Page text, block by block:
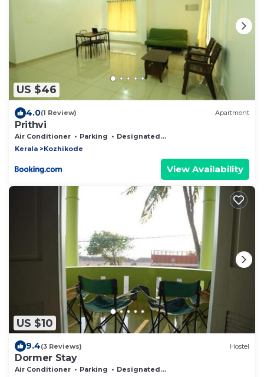
US $46
4.0(1 Review) Apartment
Prithvi
Air Conditioner Parking
Designated Smoking Area
Kerala
Kozhikode
View Availability
US $10
9.4(3 Reviews) Hostel
Dormer Stay
Air Conditioner Parking
Designated Smoking Area